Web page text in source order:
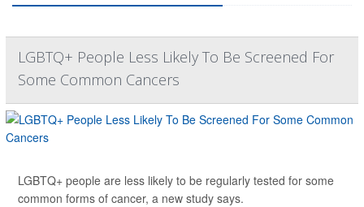
LGBTQ+ People Less Likely To Be Screened For
Some Common Cancers
LGBTQ+ people are less likely to be regularly tested for some
common forms of cancer, a new study says.